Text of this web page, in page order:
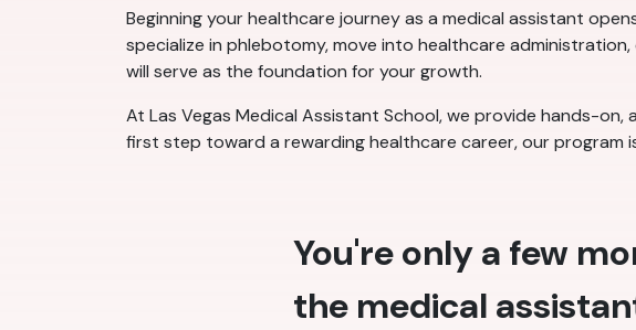
Beginning your healthcare journey as a medical assistant
specialize in phlebotomy, move into healthcare
will serve as the foundation for your growth.
At Las Vegas Medical Assistant School, we provide hands-
first step toward a rewarding healthcare career, our program
You're only a few
the medical